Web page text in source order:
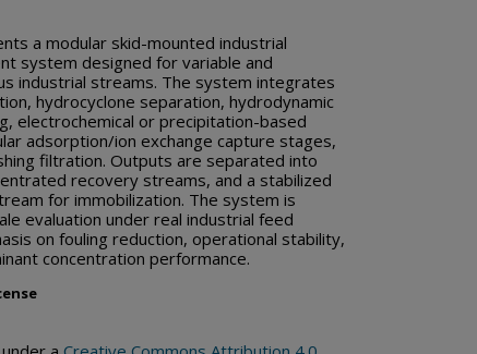
a modular skid-mounted industrial
system designed for variable and
industrial streams. The system integrates
hydrocyclone separation, hydrodynamic
electrochemical or precipitation-based
adsorption/ion exchange capture stages,
filtration. Outputs are separated into
recovery streams, and a stabilized
for immobilization. The system is
evaluation under real industrial feed
on fouling reduction, operational stability,
concentration performance.